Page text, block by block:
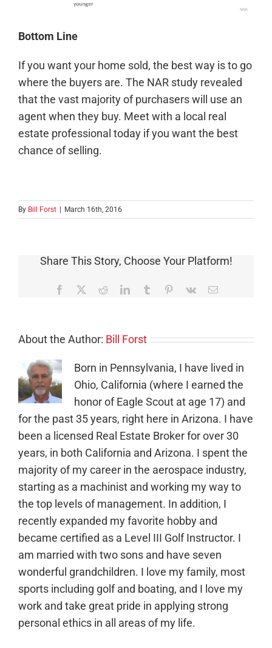
Bottom Line
If you want your home sold, the best way is to go
where the buyers are. The NAR study revealed
that the vast majority of purchasers will use an
agent when they buy. Meet with a local real
estate professional today if you want the best
chance of selling.
By Bill Forst March 16th, 2016
Share This Story, Choose Your Platform!
Facebook RedditLinkedInTumblr Pinterest
Vk Email
About the Author: Bill Forst
Born in Pennsylvania, I have lived in
Ohio, California (where I earned the
honor of Eagle Scout at age 17) and
for the past 35 years, right here in Arizona. I have
been a licensed Real Estate Broker for over 30
years, in both California and Arizona. I spent the
majority of my career in the aerospace industry,
starting as a machinist and working my way to
the top levels of management. In addition, I
recently expanded my favorite hobby and
became certified as a Level III Golf Instructor. I
am married with two sons and have seven
wonderful grandchildren. I love my family, most
sports including golf and boating, and I love my
work and take great pride in applying strong
personal ethics in all areas of my life.